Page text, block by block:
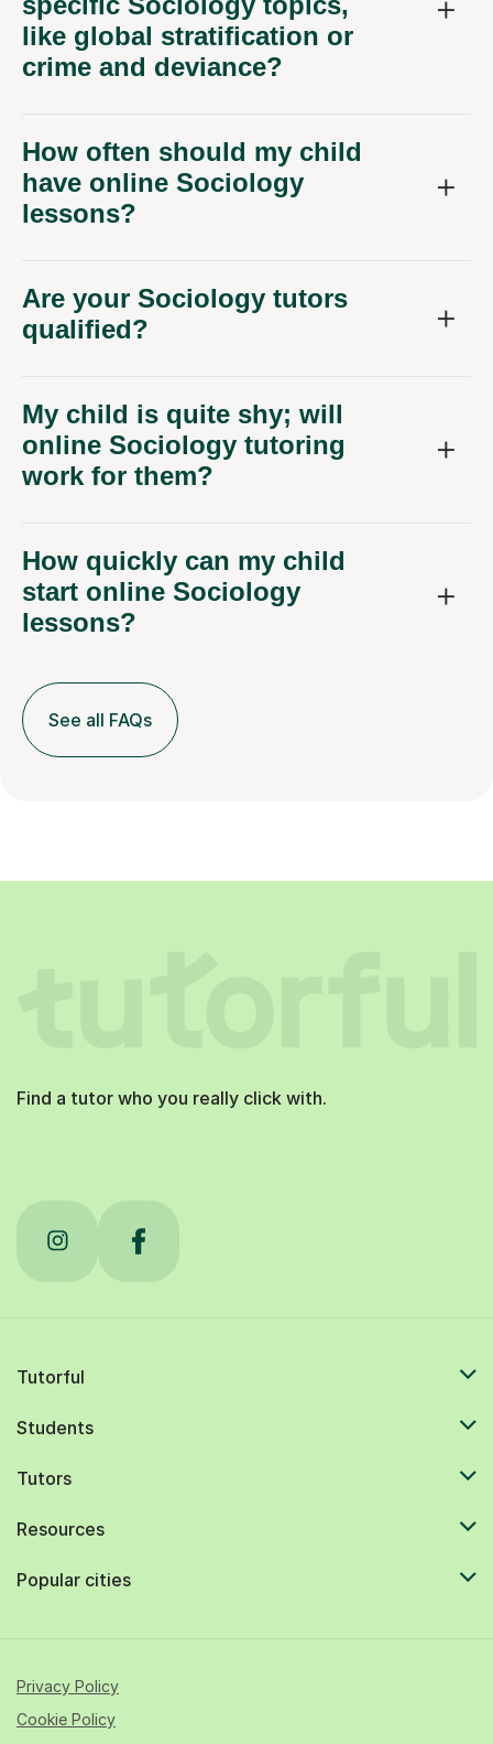
like global stratification or
crime and deviance?
How often should my child
have online Sociology
lessons?
Are your Sociology tutors
qualified?
My child is quite shy; will
online Sociology tutoring
work for them?
How quickly can my child
start online Sociology
lessons?
See all FAQs
Find a tutor who you really click with.
Tutorful
Students
Tutors
Resources
Popular cities
Privacy Policy
Cookie Policy